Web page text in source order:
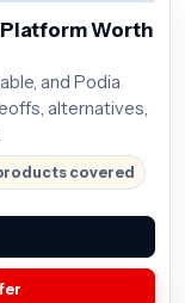
Worth
and Podia
alternatives,
covered